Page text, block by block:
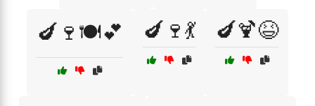
🍆🍷🍽️💕 🍆🍷💃 🍆🍹😆